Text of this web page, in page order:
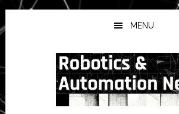
Skip
to
main
Skip
to
primary
Skip
to
secondary
MENU